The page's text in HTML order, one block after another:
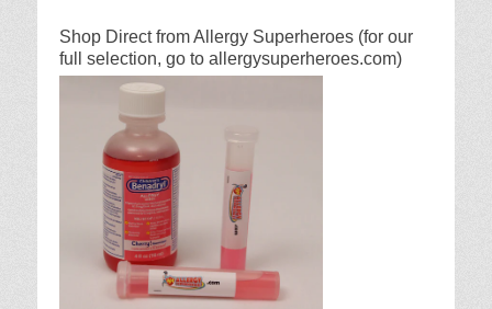
Shop Direct from Allergy Superheroes (for our
full selection, go to allergysuperheroes.com)